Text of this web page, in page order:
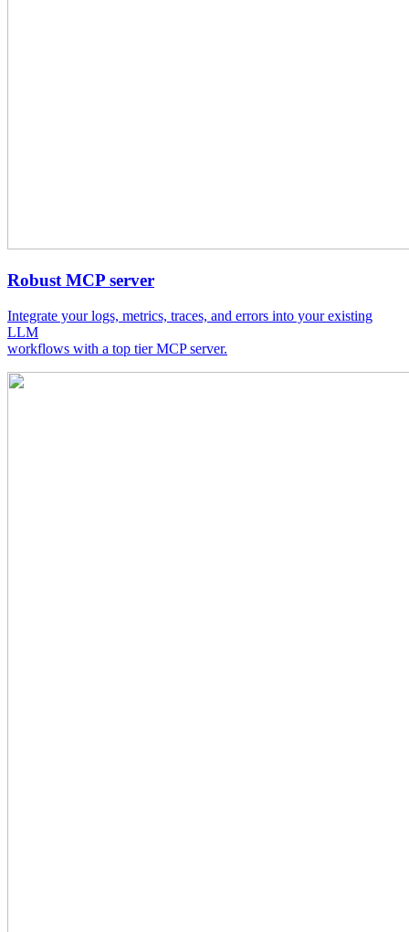
Robust MCP server
Integrate your logs, metrics, traces, and errors into your existing
LLM
workflows with a top tier MCP server.